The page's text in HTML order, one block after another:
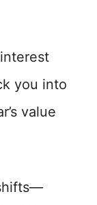
you into
value